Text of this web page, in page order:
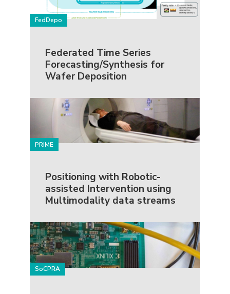
FedDepo
Federated Time Series
Forecasting/Synthesis for
Wafer Deposition
PRIME
Positioning with Robotic-
assisted Intervention using
Multimodality data streams
SoCPRA